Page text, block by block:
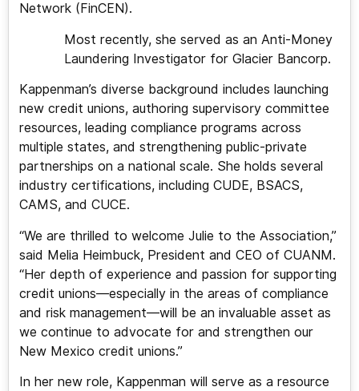
Network (FinCEN).
Most recently, she served as an Anti-Money
Laundering Investigator for Glacier Bancorp.
Kappenman’s diverse background includes launching
new credit unions, authoring supervisory committee
resources, leading compliance programs across
multiple states, and strengthening public-private
partnerships on a national scale. She holds several
industry certifications, including CUDE, BSACS,
CAMS, and CUCE.
“We are thrilled to welcome Julie to the Association,”
said Melia Heimbuck, President and CEO of CUANM.
“Her depth of experience and passion for supporting
credit unions—especially in the areas of compliance
and risk management—will be an invaluable asset as
we continue to advocate for and strengthen our
New Mexico credit unions.”
In her new role, Kappenman will serve as a resource